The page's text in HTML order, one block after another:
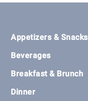
Appetizers & Snacks
Beverages
Breakfast & Brunch
Dinner